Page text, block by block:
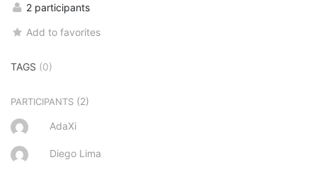
2 participants
Add to favorites
TAGS (0)
PARTICIPANTS (2)
AdaXi
Diego Lima